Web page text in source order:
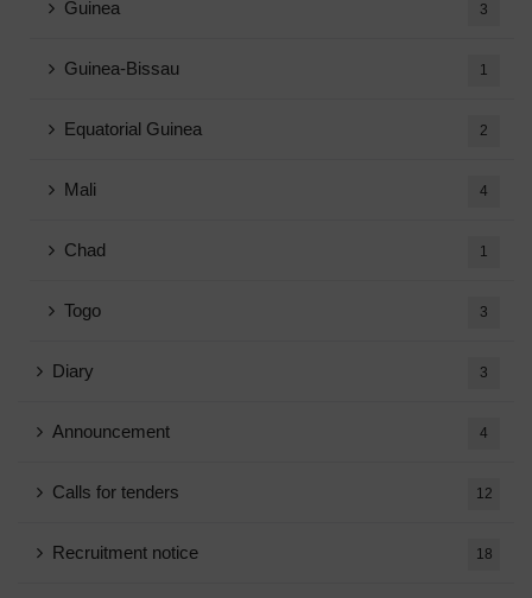
Guinea 3
Guinea-Bissau 1
Equatorial Guinea 2
Mali 4
Chad 1
Togo 3
Diary 3
Announcement 4
Calls for tenders 12
Recruitment notice 18